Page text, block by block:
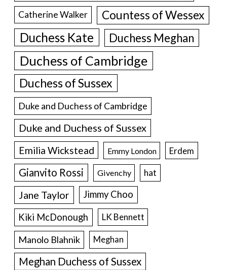
Catherine Walker Countess of Wessex
Duchess Kate Duchess Meghan
Duchess of Cambridge
Duchess of Sussex
Duke and Duchess of Cambridge
Duke and Duchess of Sussex
Emilia Wickstead Emmy London Erdem
Gianvito Rossi Givenchy hat
Jane Taylor
Jimmy Choo
Kiki McDonough
LK Bennett
Manolo Blahnik Meghan
Meghan Duchess of Sussex